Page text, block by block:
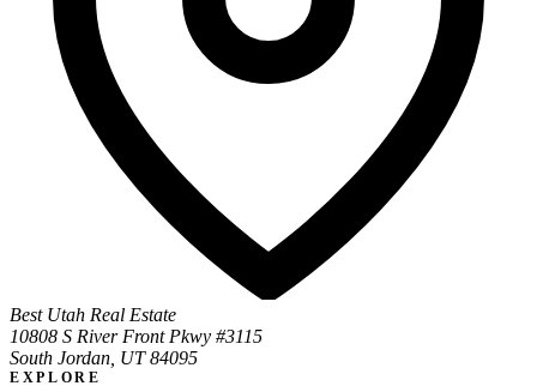
Best Utah Real Estate
10808 S River Front Pkwy #3115
South Jordan, UT 84095
EXPLORE